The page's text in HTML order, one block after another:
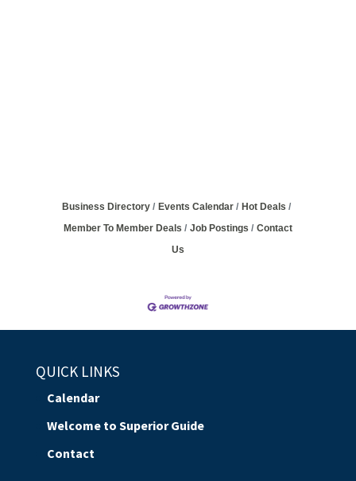
Business Directory Events Calendar
Hot Deals
Member To Member Deals
Job Postings
Contact
Us
QUICK LINKS
Calendar
Welcome to Superior Guide
Contact